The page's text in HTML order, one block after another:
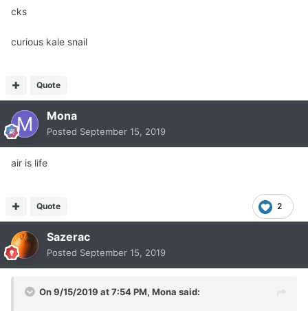
cks
curious kale snail
Quote
Mona
Posted September 15, 2019
air is life
2
Quote
Sazerac
Posted September 15, 2019
On 9/15/2019 at 7:54 PM, Mona said: